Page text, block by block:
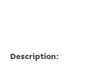
Description: